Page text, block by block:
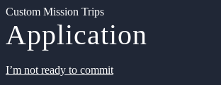
Custom Mission Trips
Application
I’m not ready to commit